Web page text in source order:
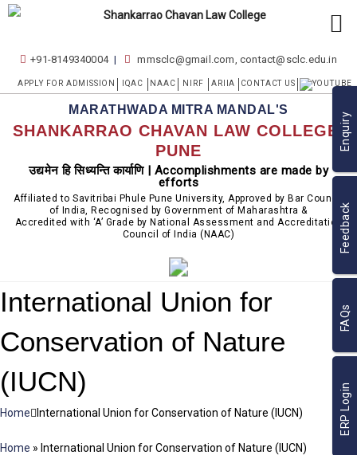
+91-8149340004 mmsclc@gmail.com, contact@sclc.edu.in
APPLY FOR ADMISSION IQAC NAAC NIRF ARIIA CONTACT US
MARATHWADA MITRA MANDAL'S
SHANKARRAO CHAVAN LAW COLLEGE,
PUNE
उद्यमेन हि सिध्यन्ति कार्याणि | Accomplishments are made by
efforts
Affiliated to Savitribai Phule Pune University, Approved by Bar Council
of India, Recognised by Government of Maharashtra &
Accredited with ‘A’ Grade by National Assessment and Accreditation
Council of India (NAAC)
International Union for
Conservation of Nature
(IUCN)
Home International Union for Conservation of Nature (IUCN)
Home » International Union for Conservation of Nature (IUCN)
ERP Login
FAQs
Feedback
Enquiry